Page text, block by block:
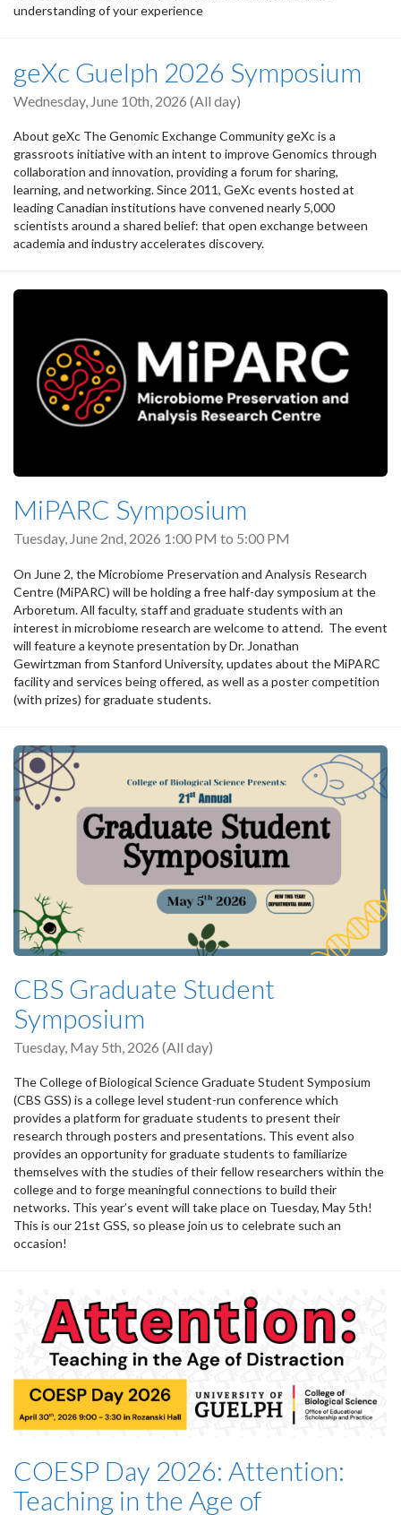
understanding of your experience
geXc Guelph 2026 Symposium
Wednesday, June 10th, 2026 (All day)
About geXc The Genomic Exchange Community geXc is a
grassroots initiative with an intent to improve Genomics through
collaboration and innovation, providing a forum for sharing,
learning, and networking. Since 2011, GeXc events hosted at
leading Canadian institutions have convened nearly 5,000
scientists around a shared belief: that open exchange between
academia and industry accelerates discovery.
MiPARC Symposium
Tuesday, June 2nd, 2026 1:00 PM to 5:00 PM
On June 2, the Microbiome Preservation and Analysis Research
Centre (MiPARC) will be holding a free half-day symposium at the
Arboretum. All faculty, staff and graduate students with an
interest in microbiome research are welcome to attend. The event
will feature a keynote presentation by Dr. Jonathan
Gewirtzman from Stanford University, updates about the MiPARC
facility and services being offered, as well as a poster competition
(with prizes) for graduate students.
CBS Graduate Student
Symposium
Tuesday, May 5th, 2026 (All day)
The College of Biological Science Graduate Student Symposium
(CBS GSS) is a college level student-run conference which
provides a platform for graduate students to present their
research through posters and presentations. This event also
provides an opportunity for graduate students to familiarize
themselves with the studies of their fellow researchers within the
college and to forge meaningful connections to build their
networks. This year’s event will take place on Tuesday, May 5th!
This is our 21st GSS, so please join us to celebrate such an
occasion!
COESP Day 2026: Attention:
Teaching in the Age of